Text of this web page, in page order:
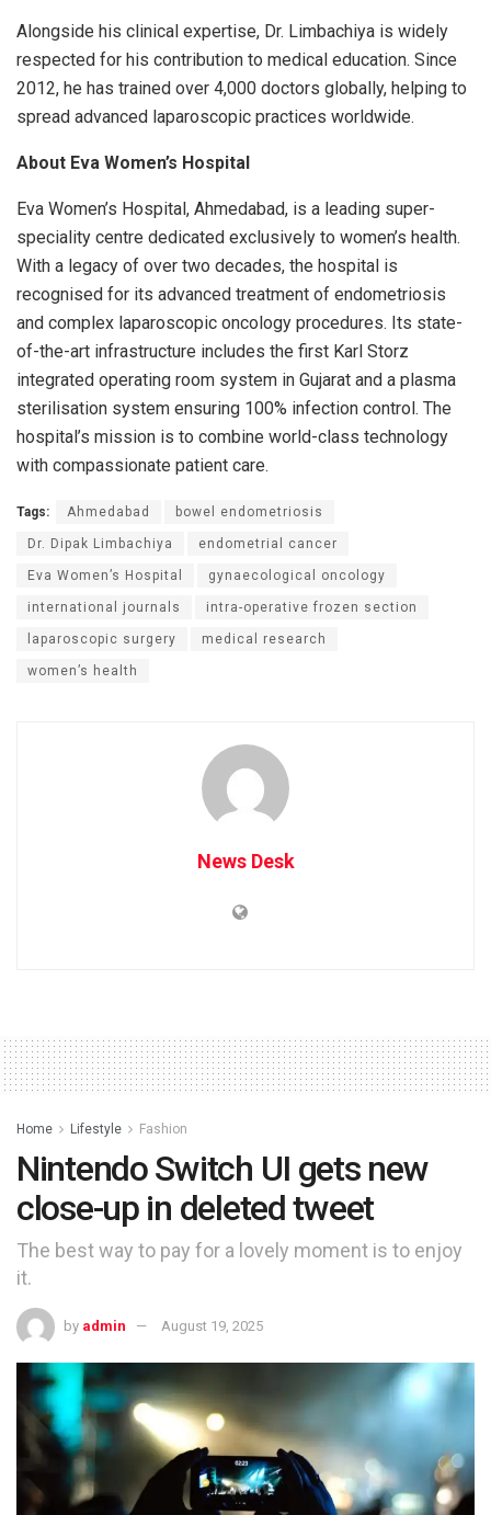
Alongside his clinical expertise, Dr. Limbachiya is widely
respected for his contribution to medical education. Since
2012, he has trained over 4,000 doctors globally, helping to
spread advanced laparoscopic practices worldwide.
About Eva Women’s Hospital
Eva Women’s Hospital, Ahmedabad, is a leading super-
speciality centre dedicated exclusively to women’s health.
With a legacy of over two decades, the hospital is
recognised for its advanced treatment of endometriosis
and complex laparoscopic oncology procedures. Its state-
of-the-art infrastructure includes the first Karl Storz
integrated operating room system in Gujarat and a plasma
sterilisation system ensuring 100% infection control. The
hospital’s mission is to combine world-class technology
with compassionate patient care.
Tags: Ahmedabad bowel endometriosis
Dr. Dipak Limbachiya endometrial cancer
Eva Women’s Hospital gynaecological oncology
international journals intra-operative frozen section
laparoscopic surgery medical research
women’s health
News Desk
Home Lifestyle Fashion
Nintendo Switch UI gets new
close-up in deleted tweet
The best way to pay for a lovely moment is to enjoy
it.
by admin August 19, 2025